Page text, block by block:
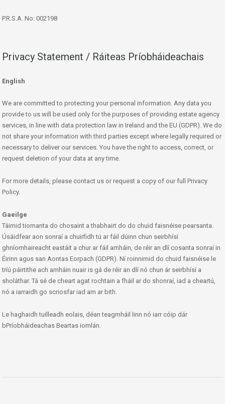
P.R.S.A. No: 002198
Privacy Statement / Ráiteas Príobháideachais
English
We are committed to protecting your personal information. Any data you
provide to us will be used only for the purposes of providing estate agency
services, in line with data protection law in Ireland and the EU (GDPR). We do
not share your information with third parties except where legally required or
necessary to deliver our services. You have the right to access, correct, or
request deletion of your data at any time.
For more details, please contact us or request a copy of our full Privacy
Policy.
Gaeilge
Táimid tiomanta do chosaint a thabhairt do do chuid faisnéise pearsanta.
Úsáidfear aon sonraí a chuirfidh tú ar fáil dúinn chun seirbhísí
ghníomhaireacht eastáit a chur ar fáil amháin, de réir an dlí cosanta sonraí in
Éirinn agus san Aontas Eorpach (GDPR). Ní roinnimid do chuid faisnéise le
tríú páirtithe ach amháin nuair is gá de réir an dlí nó chun ár seirbhísí a
sholáthar. Tá sé de cheart agat rochtain a fháil ar do shonraí, iad a cheartú,
nó a iarraidh go scriosfar iad am ar bith.
Le haghaidh tuilleadh eolais, déan teagmháil linn nó iarr cóip dár
bPríobháideachas Beartas iomlán.